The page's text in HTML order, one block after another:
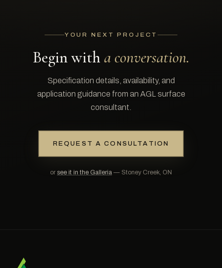
YOUR NEXT PROJECT
Begin with a conversation.
Specification details, availability, and
application guidance from an AGL surface
consultant.
REQUEST A CONSULTATION
or see it in the Galleria — Stoney Creek, ON